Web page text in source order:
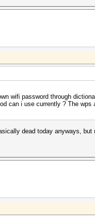
wifi password through
can i use currently ? The wps
dead today anyways, but